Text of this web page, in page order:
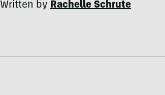
Written byRachelle Schrute